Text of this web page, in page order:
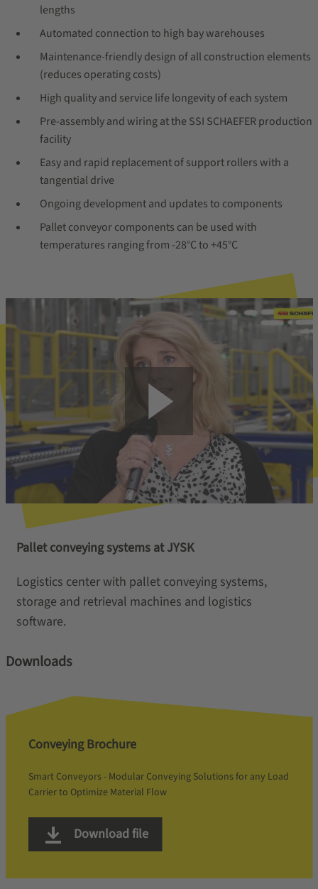
lengths
Automated connection to high bay warehouses
Maintenance-friendly design of all construction elements
(reduces operating costs)
High quality and service life longevity of each system
Pre-assembly and wiring at the SSI SCHAEFER production
facility
Easy and rapid replacement of support rollers with a
tangential drive
Ongoing development and updates to components
Pallet conveyor components can be used with
temperatures ranging from -28°C to +45°C
Pallet conveying systems at JYSK
Logistics center with pallet conveying systems,
storage and retrieval machines and logistics
software.
Downloads
Conveying Brochure
Smart Conveyors - Modular Conveying Solutions for any Load
Carrier to Optimize Material Flow
Download file